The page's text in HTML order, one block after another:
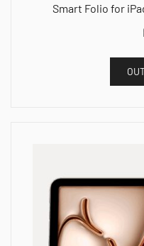
Smart Folio for